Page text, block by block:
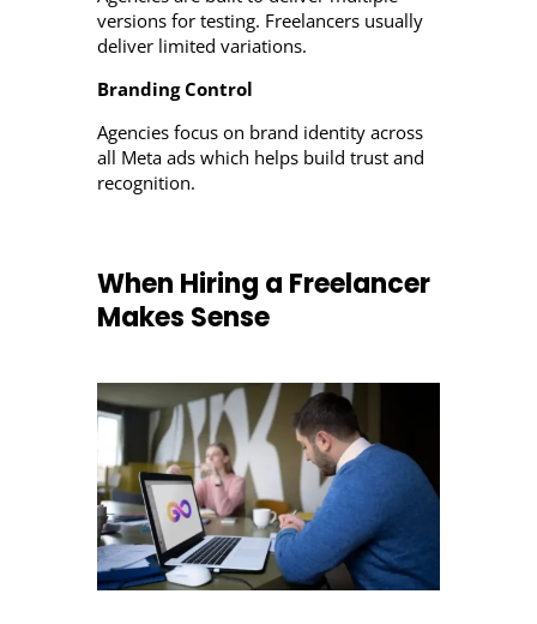
versions for testing. Freelancers usually
deliver limited variations.
Branding Control
Agencies focus on brand identity across
all Meta ads which helps build trust and
recognition.
When Hiring a Freelancer
Makes Sense